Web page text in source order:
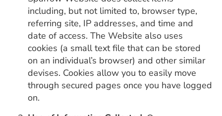
including, but not limited to, browser type,
referring site, IP addresses, and time and
date of access. The Website also uses
cookies (a small text file that can be stored
on an individual’s browser) and other similar
devises. Cookies allow you to easily move
through secured pages once you have logged
on.